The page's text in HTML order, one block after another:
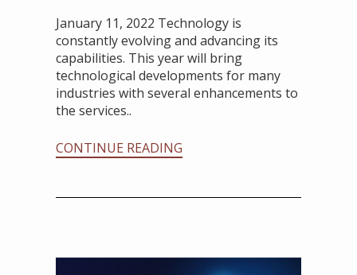
January 11, 2022 Technology is
constantly evolving and advancing its
capabilities. This year will bring
technological developments for many
industries with several enhancements to
the services..
CONTINUE READING